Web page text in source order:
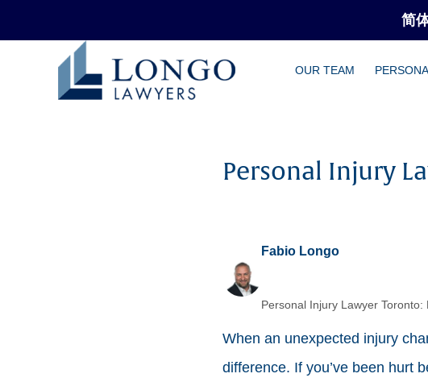
简
OUR TEAM
Personal Injury
Fabio Longo
Personal Injury Lawyer
When an unexpected injury
difference. If you’ve been hurt